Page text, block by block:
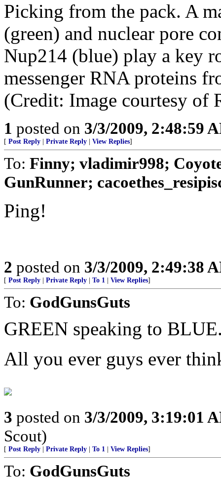
Picking from the pack. A
(green) and nuclear pore
Nup214 (blue) play a key
messenger RNA proteins
(Credit: Image courtesy of
1 posted on 3/3/2009, 2:48:59
[ Post Reply Private Reply View Replies]
To: Finny; vladimir998;
GunRunner;
Ping!
2 posted on 3/3/2009, 2:49:38
[ Post Reply Private Reply To 1 View Replies]
To: GodGunsGuts
GREEN speaking to
All you ever guys ever
3 posted on 3/3/2009, 3:19:01
Scout)
[ Post Reply Private Reply To 1 View Replies]
To: GodGunsGuts